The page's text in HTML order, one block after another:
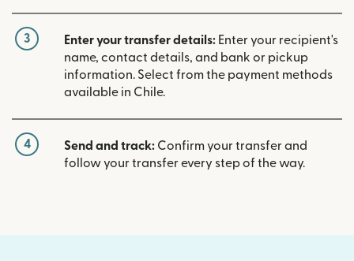
3 Enter your transfer details: Enter your recipient's
name, contact details, and bank or pickup
information. Select from the payment methods
available in Chile.
4 Send and track: Confirm your transfer and
follow your transfer every step of the way.